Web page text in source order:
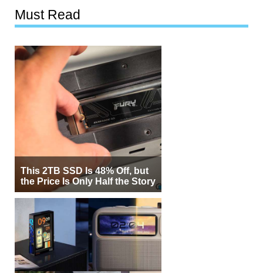
Must Read
This 2TB SSD Is 48% Off, but
the Price Is Only Half the Story